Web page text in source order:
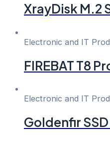
XrayDisk M.2
Electronic and IT
FIREBAT T8
Electronic and IT
Goldenfir